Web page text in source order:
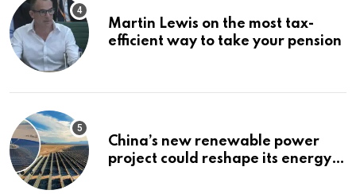
Martin Lewis on the most tax-
efficient way to take your pension
China’s new renewable power
project could reshape its energy